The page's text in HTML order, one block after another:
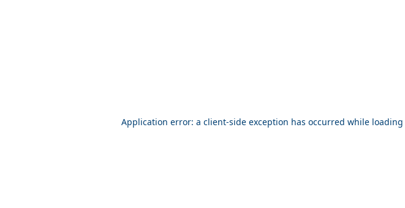
Application error: a client-side exception has occurred while loading